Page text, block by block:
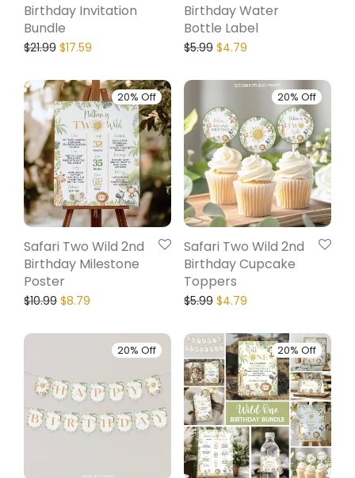
Birthday Invitation
Bundle
$21.99 $17.59
Birthday Water
Bottle Label
$5.99 $4.79
20% Off
Safari Two Wild 2nd
Birthday Milestone
Poster
$10.99 $8.79
20% Off
Safari Two Wild 2nd
Birthday Cupcake
Toppers
$5.99 $4.79
20% Off 20% Off